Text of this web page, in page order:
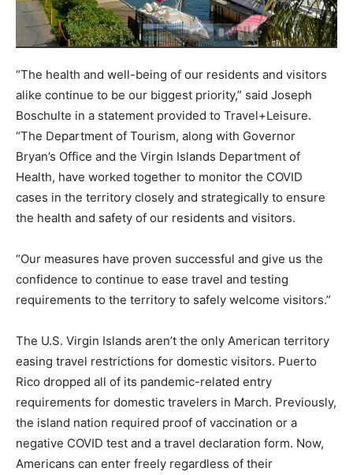
“The health and well-being of our residents and visitors
alike continue to be our biggest priority,” said Joseph
Boschulte in a statement provided to Travel+Leisure.
“The Department of Tourism, along with Governor
Bryan’s Office and the Virgin Islands Department of
Health, have worked together to monitor the COVID
cases in the territory closely and strategically to ensure
the health and safety of our residents and visitors.
“Our measures have proven successful and give us the
confidence to continue to ease travel and testing
requirements to the territory to safely welcome visitors.”
The U.S. Virgin Islands aren’t the only American territory
easing travel restrictions for domestic visitors. Puerto
Rico dropped all of its pandemic-related entry
requirements for domestic travelers in March. Previously,
the island nation required proof of vaccination or a
negative COVID test and a travel declaration form. Now,
Americans can enter freely regardless of their